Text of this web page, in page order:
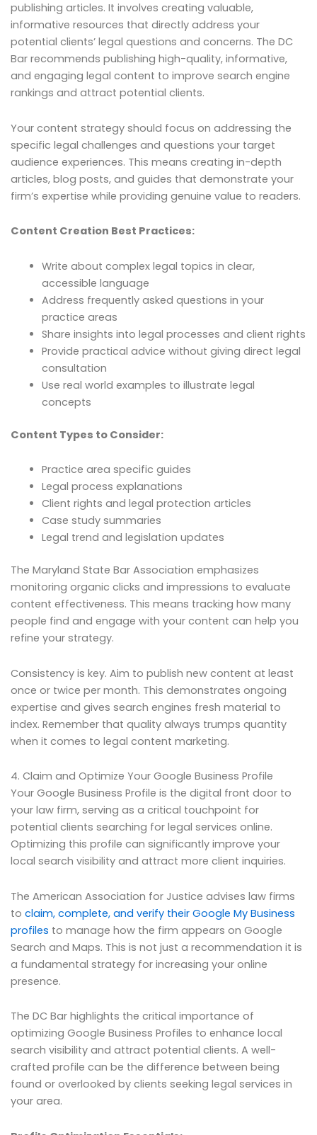
publishing articles. It involves creating valuable,
informative resources that directly address your
potential clients’ legal questions and concerns. The DC
Bar recommends publishing high-quality, informative,
and engaging legal content to improve search engine
rankings and attract potential clients.
Your content strategy should focus on addressing the
specific legal challenges and questions your target
audience experiences. This means creating in-depth
articles, blog posts, and guides that demonstrate your
firm’s expertise while providing genuine value to readers.
Content Creation Best Practices:
Write about complex legal topics in clear,
accessible language
Address frequently asked questions in your
practice areas
Share insights into legal processes and client rights
Provide practical advice without giving direct legal
consultation
Use real world examples to illustrate legal
concepts
Content Types to Consider:
Practice area specific guides
Legal process explanations
Client rights and legal protection articles
Case study summaries
Legal trend and legislation updates
The Maryland State Bar Association emphasizes
monitoring organic clicks and impressions to evaluate
content effectiveness. This means tracking how many
people find and engage with your content can help you
refine your strategy.
Consistency is key. Aim to publish new content at least
once or twice per month. This demonstrates ongoing
expertise and gives search engines fresh material to
index. Remember that quality always trumps quantity
when it comes to legal content marketing.
4. Claim and Optimize Your Google Business Profile
Your Google Business Profile is the digital front door to
your law firm, serving as a critical touchpoint for
potential clients searching for legal services online.
Optimizing this profile can significantly improve your
local search visibility and attract more client inquiries.
The American Association for Justice advises law firms
to claim, complete, and verify their Google My Business
profiles to manage how the firm appears on Google
Search and Maps. This is not just a recommendation it is
a fundamental strategy for increasing your online
presence.
The DC Bar highlights the critical importance of
optimizing Google Business Profiles to enhance local
search visibility and attract potential clients. A well-
crafted profile can be the difference between being
found or overlooked by clients seeking legal services in
your area.